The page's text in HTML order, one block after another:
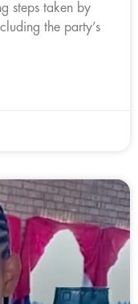
steps taken by
the party’s